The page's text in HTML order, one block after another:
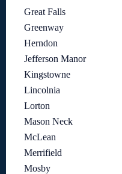
Great Falls
Greenway
Herndon
Jefferson Manor
Kingstowne
Lincolnia
Lorton
Mason Neck
McLean
Merrifield
Mosby